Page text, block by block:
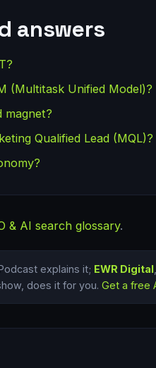
answers
(Multitask Unified Model)?
magnet?
Qualified Lead (MQL)?
& AI search glossary.
explains it; EWR Digital
does it for you. Get a free